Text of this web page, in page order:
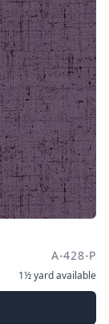
A-428-P
1½ yardavailable